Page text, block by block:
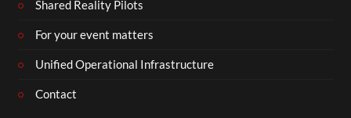
Shared Reality Pilots
For your event matters
Unified Operational Infrastructure
Contact